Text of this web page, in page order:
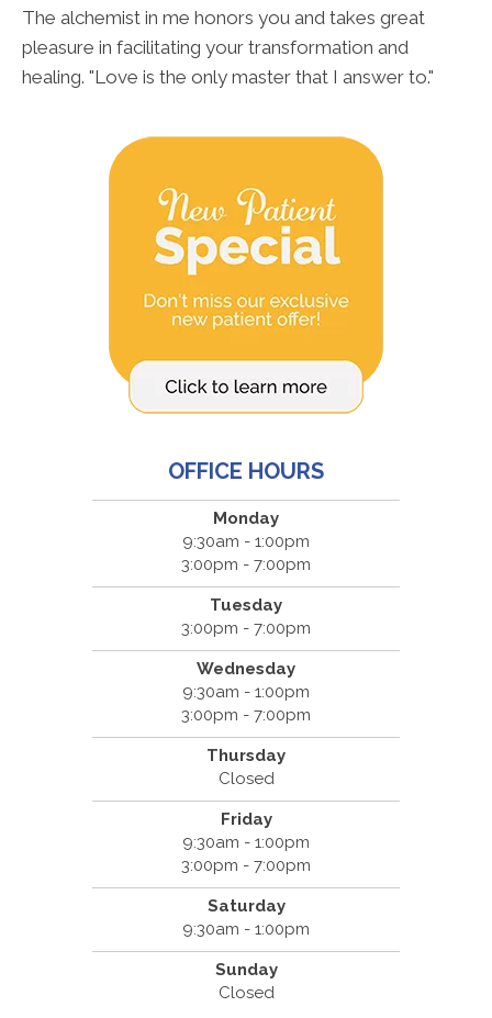
The alchemist in me honors you and takes great
pleasure in facilitating your transformation and
healing. "Love is the only master that I answer to."
OFFICE HOURS
Monday
9:30am - 1:00pm
3:00pm - 7:00pm
Tuesday
3:00pm - 7:00pm
Wednesday
9:30am - 1:00pm
3:00pm - 7:00pm
Thursday
Closed
Friday
9:30am - 1:00pm
3:00pm - 7:00pm
Saturday
9:30am - 1:00pm
Sunday
Closed